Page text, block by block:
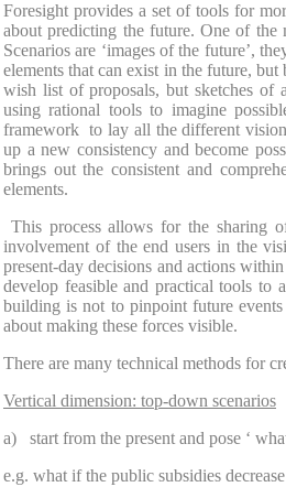
Foresight provides a set of tools for
about predicting the future. One of the
Scenarios are ‘images of the future’,
elements that can exist in the future,
wish list of proposals, but sketches of
using rational tools to imagine
framework to lay all the different
up a new consistency and become
brings out the consistent and
elements.
This process allows for the sharing
involvement of the end users in the
present-day decisions and actions
develop feasible and practical tools to
building is not to pinpoint future
about making these forces visible.
There are many technical methods for
Vertical dimension: top-down scenarios
a)
start from the present and pose ‘
e.g. what if the public subsidies